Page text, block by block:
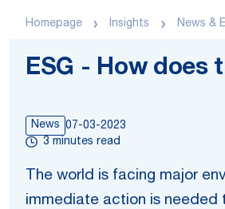
Homepage Insights News &
ESG - How does
News 07-03-2023
3 minutes read
The world is facing major
immediate action is needed